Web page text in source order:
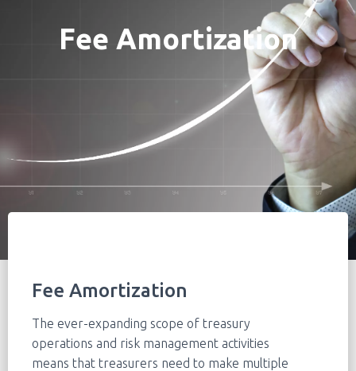
I
G
A
O
Fee Amortization
Fee Amortization
The ever-expanding scope of treasury
operations and risk management activities
means that treasurers need to make multiple